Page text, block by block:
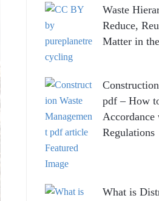
Waste
Reduce,
Matter in
pdf – How
Regulations
What is